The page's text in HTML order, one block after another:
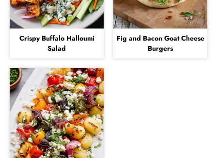
Crispy Buffalo Halloumi
Salad
Fig and Bacon Goat Cheese
Burgers